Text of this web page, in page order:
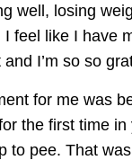
well, losing
feel like I have
I’m so so
for me was
the first time in
to pee. That